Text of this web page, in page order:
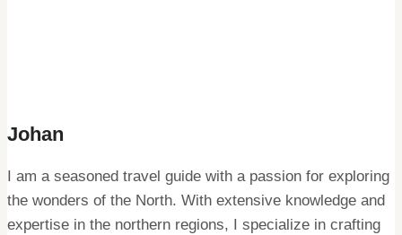
Johan
I am a seasoned travel guide with a passion for exploring
the wonders of the North. With extensive knowledge and
expertise in the northern regions, I specialize in crafting